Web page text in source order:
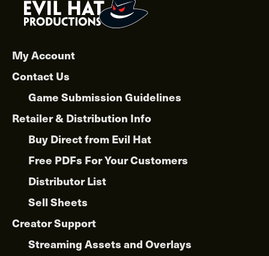
My Account
Contact Us
Game Submission Guidelines
Retailer & Distribution Info
Buy Direct from Evil Hat
Free PDFs For Your Customers
Distributor List
Sell Sheets
Creator Support
Streaming Assets and Overlays